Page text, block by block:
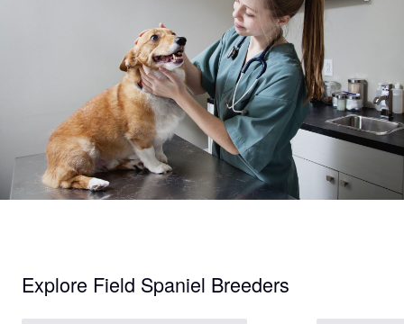
Explore Field Spaniel Breeders